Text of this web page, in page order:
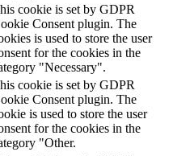
cookie is set by GDPR
Consent plugin. The
is used to store the user
for the cookies in the
"Necessary".
cookie is set by GDPR
Consent plugin. The
is used to store the user
for the cookies in the
"Other.